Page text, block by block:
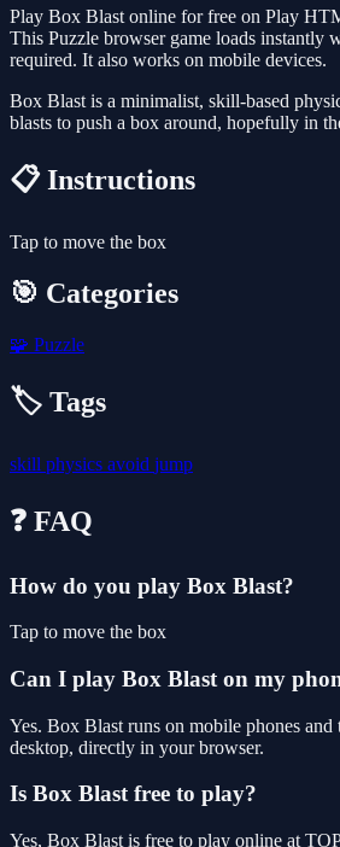
Play Box Blast online for free on Play
This Puzzle browser game loads instantly
required. It also works on mobile devices.
Box Blast is a minimalist, skill-based
blasts to push a box around, hopefully in
📋 Instructions
Tap to move the box
🎯 Categories
🧩 Puzzle
🏷️ Tags
skill physics avoid jump
❓ FAQ
How do you play Box Blast?
Tap to move the box
Can I play Box Blast on my
Yes. Box Blast runs on mobile phones and
desktop, directly in your browser.
Is Box Blast free to play?
Yes, Box Blast is free to play online at